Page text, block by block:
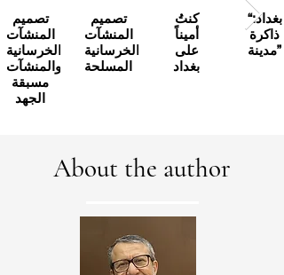
تصميم
المنشآت
الخرسانية
والمنشآت
مسبقة
الجهد
تصميم
المنشآت
الخرسانية
المسلحة
كنتُ
أميناً
على
بغداد
“بغداد:
ذاكرة
مدينة”
About the author